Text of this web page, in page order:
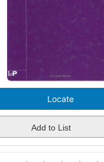
Locate
Add to List